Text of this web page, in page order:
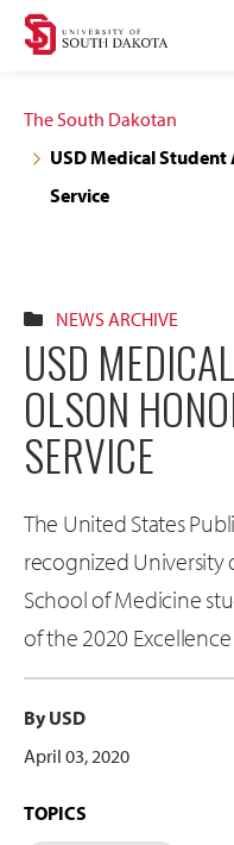
Skip
navigation
Skip
content
The South Dakotan
USD Medical
Service
NEWS ARCHIVE
USD
OLSON
SERVICE
The United States
recognized University
School of Medicine
of the 2020
By USD
April 03, 2020
TOPICS